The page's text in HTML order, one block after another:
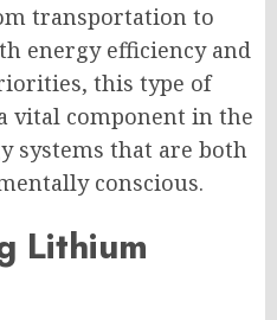
transportation to
energy efficiency and
this type of
vital component in the
systems that are both
conscious.
Lithium